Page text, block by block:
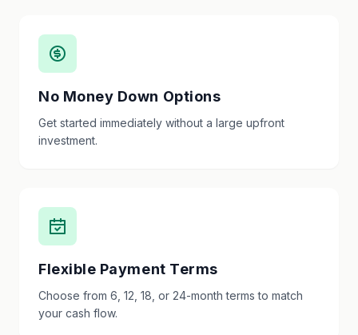
No Money Down Options
Get started immediately without a large upfront
investment.
Flexible Payment Terms
Choose from 6, 12, 18, or 24-month terms to match
your cash flow.